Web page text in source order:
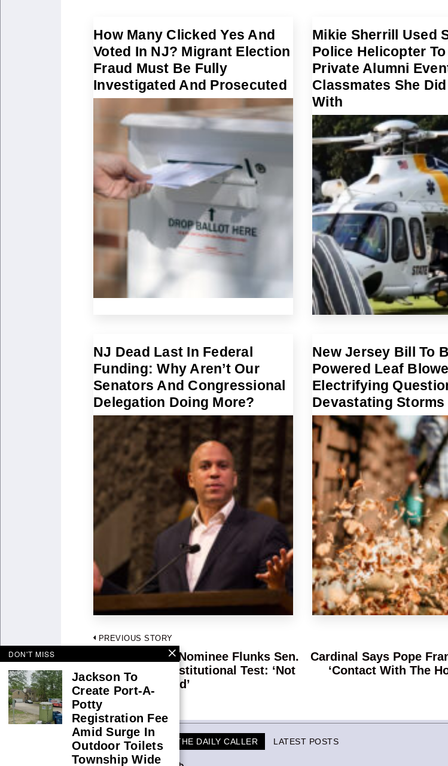
How Many Clicked Yes And
Voted In NJ? Migrant Election
Fraud Must Be Fully
Investigated And Prosecuted
Mikie Sherrill Used
Police Helicopter
Private Alumni
Classmates She
With
NJ Dead Last In Federal
Funding: Why Aren’t Our
Senators And Congressional
Delegation Doing More?
New Jersey Bill To
Powered Leaf
Electrifying
Devastating Storms
Post
PREVIOUS STORY
post:
Biden Judicial Nominee Flunks Sen.
Kennedy’s Constitutional Test: ‘Not
Coming To Mind’
Cardinal Says Pope
‘Contact With The
THE DAILY CALLER LATEST POSTS
DON'T MISS
Jackson To
Create Port-A-
Potty
Registration Fee
Amid Surge In
Outdoor Toilets
Township Wide